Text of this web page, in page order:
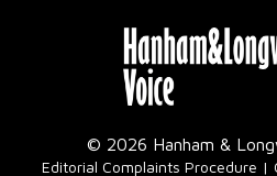
© 2026 Hanham &
Editorial Complaints Procedure